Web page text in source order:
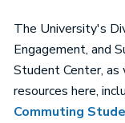
The University's
Engagement, and
Student Center, as
resources here,
Commuting